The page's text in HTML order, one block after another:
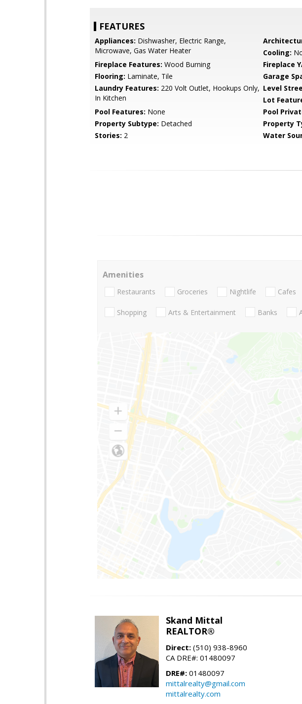
FEATURES
Appliances: Dishwasher, Electric Range,
Microwave, Gas Water Heater
Cooling:
Fireplace Features: Wood Burning Fireplace
Flooring: Laminate, Tile Garage
Laundry Features: 220 Volt Outlet, Hookups Only,
In Kitchen
Level
Lot
Pool Features: None Pool
Property Subtype: Detached Property
Stories: 2 Water
Amenities
Restaurants Groceries Nightlife Cafes
Shopping Arts & Entertainment Banks
Skand Mittal
REALTOR®
Direct: (510) 938-8960
CA DRE#: 01480097
DRE#: 01480097
mittalrealty@gmail.com
mittalrealty.com